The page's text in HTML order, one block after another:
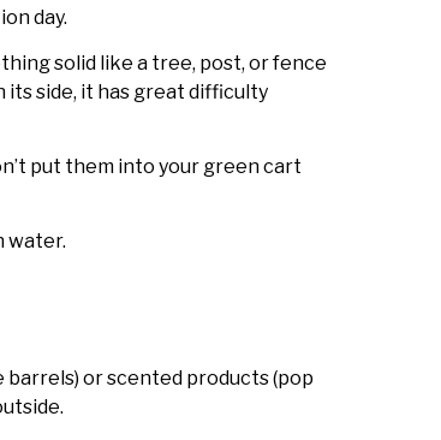
day.
solid like a tree, post, or fence
its side, it has great difficulty
put them into your green cart
water.
barrels) or scented products (pop